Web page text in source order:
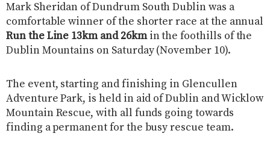
Mark Sheridan of Dundrum South Dublin was a
comfortable winner of the shorter race at the annual
Run the Line 13km and 26kmin the foothills of the
Dublin Mountains on Saturday (November 10).
The event, starting and finishing in Glencullen
Adventure Park, is held in aid of Dublin and Wicklow
Mountain Rescue, with all funds going towards
finding a permanent for the busy rescue team.